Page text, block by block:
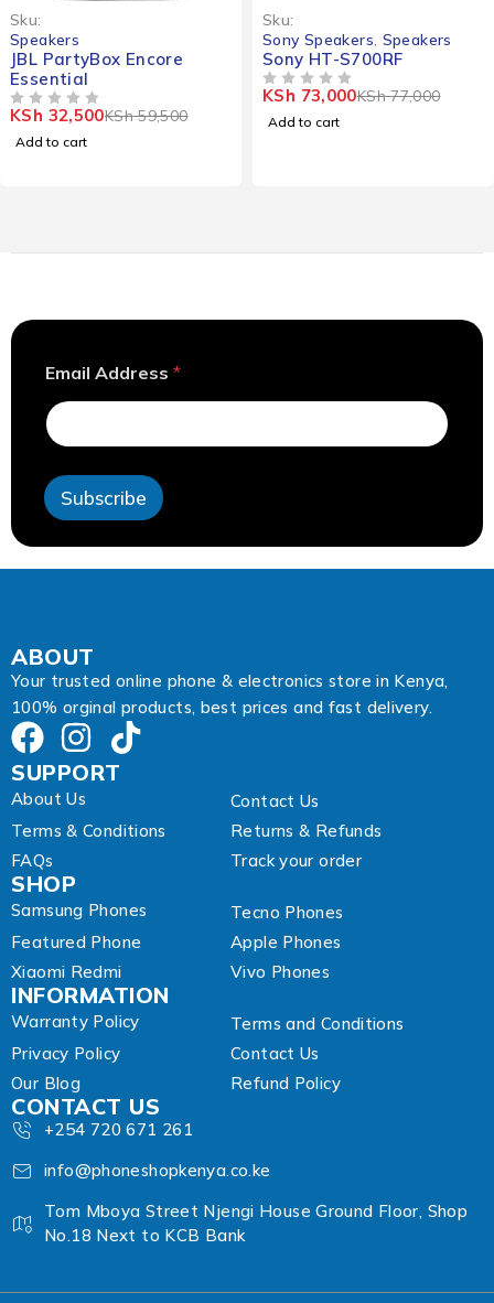
Sku:
Speakers
JBL PartyBox Encore
Essential
KSh59,500
KSh 32,500
Add to cart
Sku:
Sony Speakers Speakers
Sony HT-S700RF
KSh77,000
KSh 73,000
Add to cart
E
m
a
i
E
m
a
i
l
Email Address *
Subscribe
ABOUT
Your trusted online phone & electronics store in Kenya,
100% orginal products, best prices and fast delivery.
SUPPORT
About Us
Contact Us
Terms & Conditions
Returns & Refunds
FAQs
Track your order
SHOP
Samsung Phones
Tecno Phones
Featured Phone
Apple Phones
Xiaomi Redmi
Vivo Phones
INFORMATION
Warranty Policy
Terms and Conditions
Privacy Policy
Contact Us
Our Blog
Refund Policy
CONTACT US
+254 720 671 261
info@phoneshopkenya.co.ke
Tom Mboya Street Njengi House Ground Floor, Shop
No.18 Next to KCB Bank